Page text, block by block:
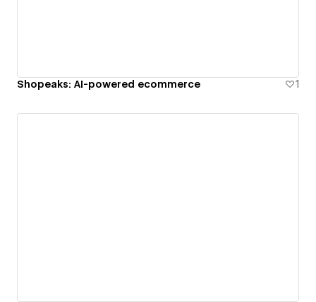
Shopeaks: AI-powered ecommerce 1